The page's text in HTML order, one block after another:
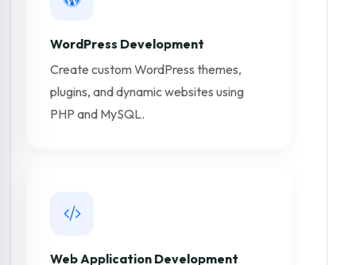
WordPress Development
Create custom WordPress themes,
plugins, and dynamic websites using
PHP and MySQL.
Web Application Development